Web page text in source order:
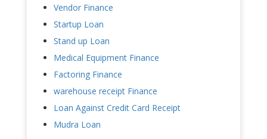
Vendor Finance
Startup Loan
Stand up Loan
Medical Equipment Finance
Factoring Finance
warehouse receipt Finance
Loan Against Credit Card Receipt
Mudra Loan